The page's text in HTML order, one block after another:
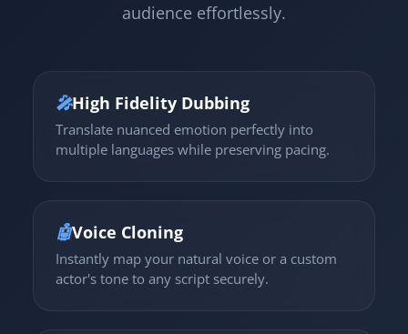
audience effortlessly.
🎤High Fidelity Dubbing
Translate nuanced emotion perfectly into
multiple languages while preserving pacing.
🤖Voice Cloning
Instantly map your natural voice or a custom
actor's tone to any script securely.